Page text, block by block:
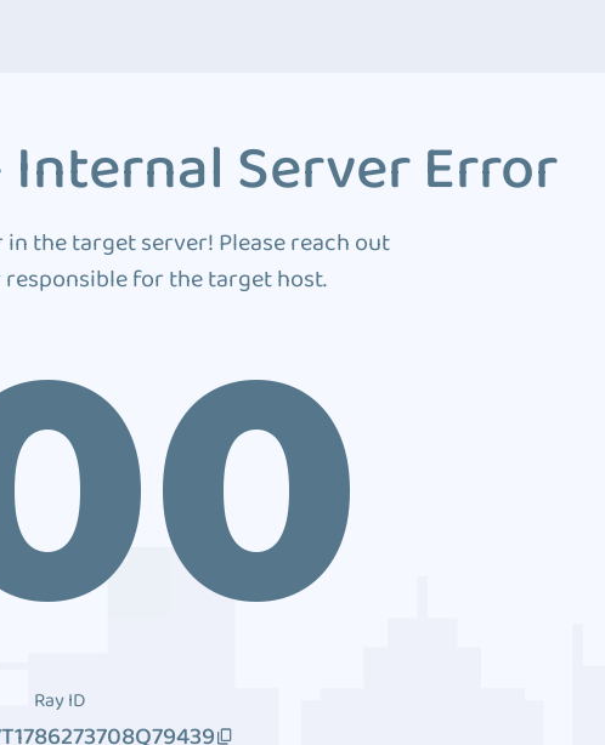
Server Error
the target server! Please reach out
for the target host.
Ray ID